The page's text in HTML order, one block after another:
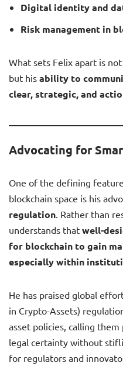
Digital identity and
Risk management in
What sets Felix apart is
but his ability to
clear, strategic, and
Advocating for
One of the defining
blockchain space is his
regulation. Rather than
understands that well-
for blockchain to gain
especially within
He has praised global
in Crypto-Assets)
asset policies, calling
legal certainty without
for regulators and